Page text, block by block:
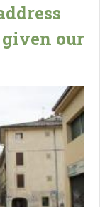
our